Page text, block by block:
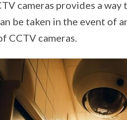
cameras provides a
be taken in the event of
CCTV cameras.